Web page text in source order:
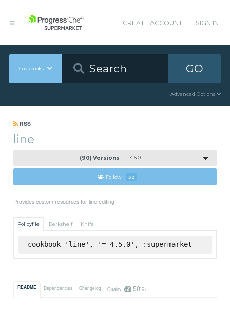
CREATE ACCOUNT SIGN IN
Cookbooks GO
Advanced Options
RSS
line
(90) Versions 4.5.0
Follow 52
Provides custom resources for line editing
Policyfile Berkshelf Knife
cookbook 'line', '= 4.5.0', :supermarket
README Dependencies Changelog Quality 50%